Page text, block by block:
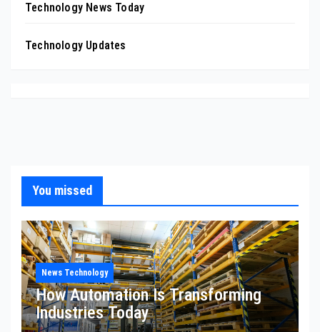
Technology News Today
Technology Updates
You missed
News Technology
How Automation Is Transforming
Industries Today